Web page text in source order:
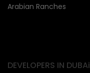
Arabian Ranches
DEVELOPERS IN DUBAi